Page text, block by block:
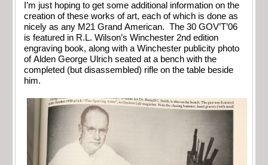
I’m just hoping to get some additional information on the
creation of these works of art, each of which is done as
nicely as any M21 Grand American. The 30 GOV’T’06
is featured in R.L. Wilson’s Winchester 2nd edition
engraving book, along with a Winchester publicity photo
of Alden George Ulrich seated at a bench with the
completed (but disassembled) rifle on the table beside
him.